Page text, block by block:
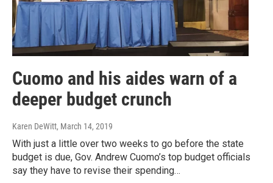
Cuomo and his aides warn of a
deeper budget crunch
Karen DeWitt, March 14, 2019
With just a little over two weeks to go before the state
budget is due, Gov. Andrew Cuomo’s top budget officials
say they have to revise their spending…